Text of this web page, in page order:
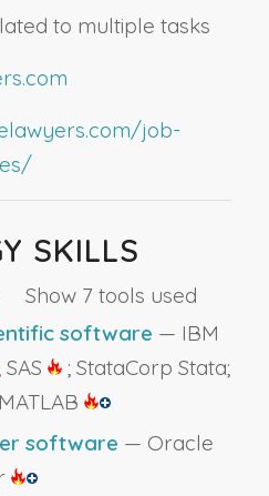
to multiple tasks
job-
SKILLS
7 tools used
software — IBM
; StataCorp Stata;
software — Oracle